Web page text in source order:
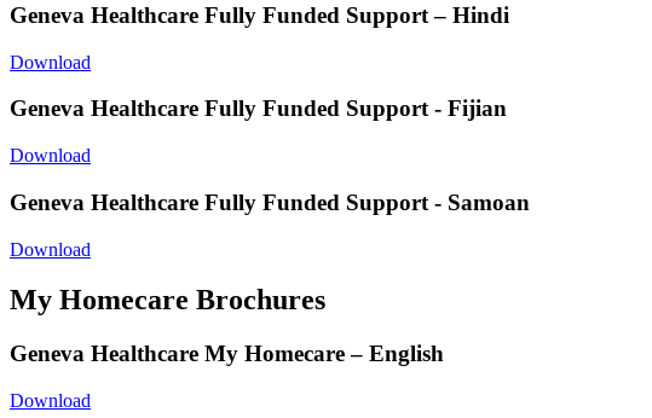
Geneva Healthcare Fully Funded Support – Hindi
Download
Geneva Healthcare Fully Funded Support - Fijian
Download
Geneva Healthcare Fully Funded Support - Samoan
Download
My Homecare Brochures
Geneva Healthcare My Homecare – English
Download